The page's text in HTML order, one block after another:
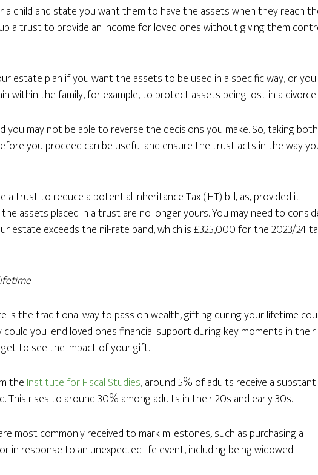
child and state you want them to have the assets when they reach
a trust to provide an income for loved ones without giving them
estate plan if you want the assets to be used in a specific way, or you
within the family, for example, to protect assets being lost in a divorce.
you may not be able to reverse the decisions you make. So, taking both
you proceed can be useful and ensure the trust acts in the way
a trust to reduce a potential Inheritance Tax (IHT) bill, as, provided it
assets placed in a trust are no longer yours. You may need to
estate exceeds the nil-rate band, which is £325,000 for the 2023/24
is the traditional way to pass on wealth, gifting during your lifetime
you lend loved ones financial support during key moments in their
to see the impact of your gift.
the Institute for Fiscal Studies, around 5% of adults receive a
This rises to around 30% among adults in their 20s and early 30s.
most commonly received to mark milestones, such as purchasing a
in response to an unexpected life event, including being widowed.